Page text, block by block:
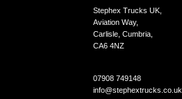
Stephex Trucks UK,
Aviation Way,
Carlisle, Cumbria,
CA6 4NZ
07908 749148
info@stephextrucks.co.uk